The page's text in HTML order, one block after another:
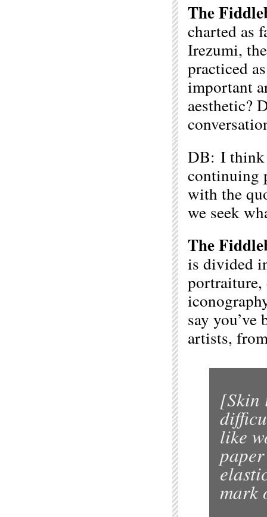
The
charted as
Irezumi,
practiced
important
aesthetic?
DB: I think
continuing
with the
we seek
The
is divided
say
artists,
[Skin
like
mark